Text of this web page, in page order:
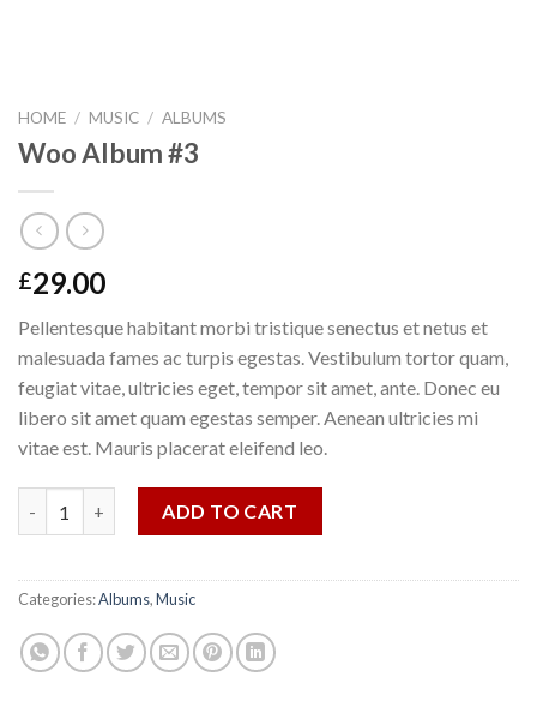
HOME / MUSIC / ALBUMS
Woo Album #3
£29.00
Pellentesque habitant morbi tristique senectus et netus et
malesuada fames ac turpis egestas. Vestibulum tortor quam,
feugiat vitae, ultricies eget, tempor sit amet, ante. Donec eu
libero sit amet quam egestas semper. Aenean ultricies mi
vitae est. Mauris placerat eleifend leo.
ADD TO CART
Categories:Albums,Music